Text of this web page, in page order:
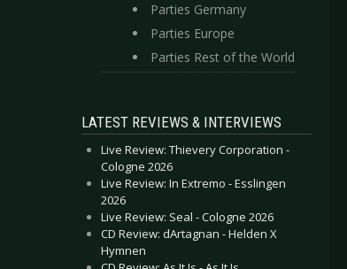
Parties Germany
Parties Europe
Parties Rest of the World
LATEST REVIEWS & INTERVIEWS
Live Review: Thievery Corporation -
Cologne 2026
Live Review: In Extremo - Esslingen
2026
Live Review: Seal - Cologne 2026
CD Review: dArtagnan - Helden X
Hymnen